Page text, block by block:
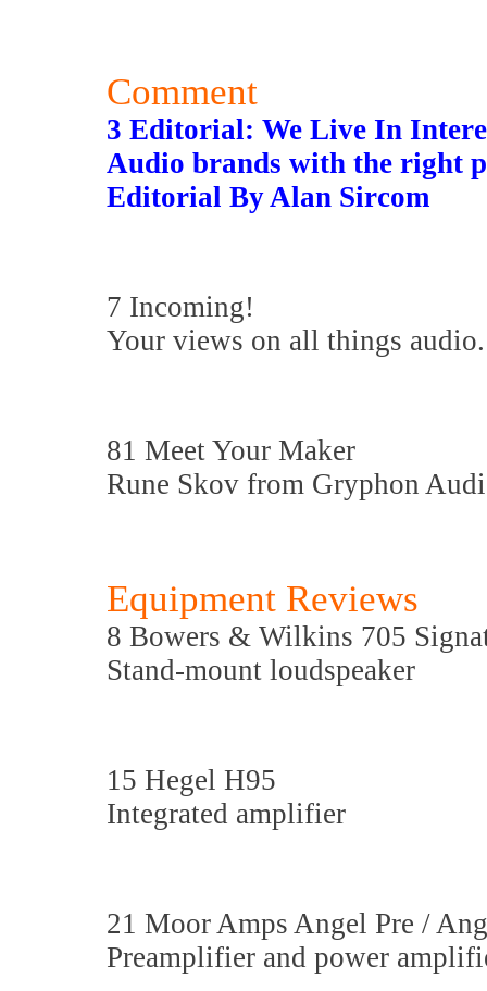
Comment
3 Editorial: We Live In
Audio brands with the right
Editorial By Alan Sircom
7 Incoming!
Your views on all things audio.
81 Meet Your Maker
Rune Skov from Gryphon
Equipment Reviews
8 Bowers & Wilkins 705
Stand-mount loudspeaker
15 Hegel H95
Integrated amplifier
21 Moor Amps Angel Pre /
Preamplifier and power